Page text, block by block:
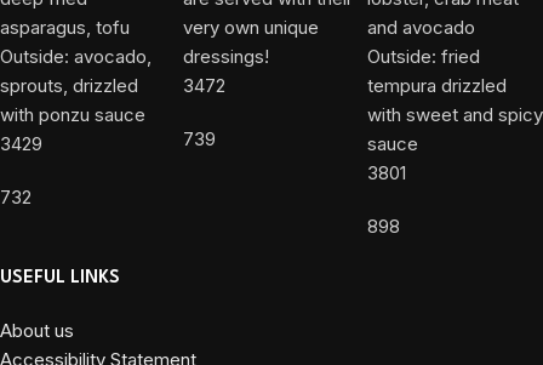
3429
732
3472
739
3801
898
USEFUL LINKS
About us
Accessibility Statement